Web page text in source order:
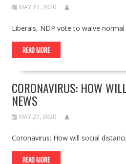
MAY 27, 2020
Liberals, NDP vote to waive
READ MORE
CORONAVIRUS: HOW
NEWS
MAY 27, 2020
Coronavirus: How will social
READ MORE